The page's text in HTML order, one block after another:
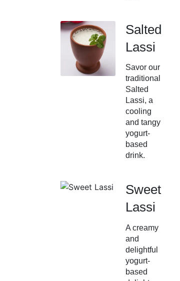
Salted
Lassi
Savor our
traditional
Salted
Lassi, a
cooling
and tangy
yogurt-
based
drink.
Sweet
Lassi
A creamy
and
delightful
yogurt-
based